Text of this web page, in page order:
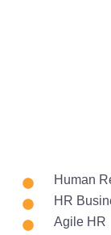
Human
HR
Agile HR